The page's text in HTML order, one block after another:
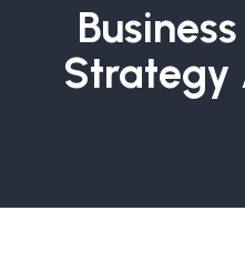
Strategy